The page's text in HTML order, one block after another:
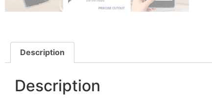
Description
Description